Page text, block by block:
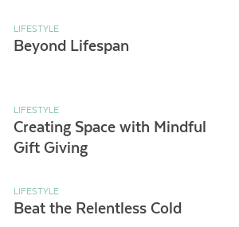
LIFESTYLE
Beyond Lifespan
LIFESTYLE
Creating Space with Mindful
Gift Giving
LIFESTYLE
Beat the Relentless Cold